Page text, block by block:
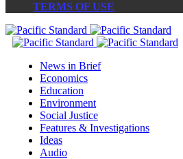
TERMS OF USE
News in Brief
Economics
Education
Environment
Social Justice
Features & Investigations
Ideas
Audio